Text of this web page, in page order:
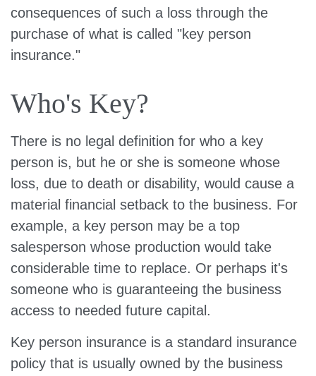
consequences of such a loss through the
purchase of what is called "key person
insurance."
Who's Key?
There is no legal definition for who a key
person is, but he or she is someone whose
loss, due to death or disability, would cause a
material financial setback to the business. For
example, a key person may be a top
salesperson whose production would take
considerable time to replace. Or perhaps it's
someone who is guaranteeing the business
access to needed future capital.
Key person insurance is a standard insurance
policy that is usually owned by the business